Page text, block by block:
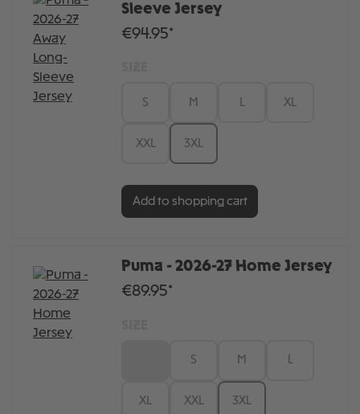
Sleeve Jersey
€94.95*
S M XL
XXL 3XL
Add to shopping cart
Puma - 2026-27 Home Jersey
€89.95*
S M L
XL XXL 3XL